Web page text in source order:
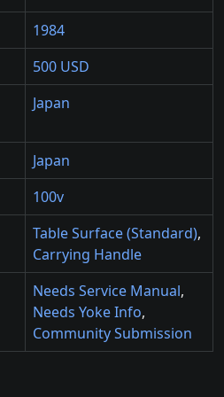
1984
500 USD
Japan
Japan
100v
Table Surface (Standard),
Carrying Handle
Needs Service Manual,
Needs Yoke Info,
Community Submission